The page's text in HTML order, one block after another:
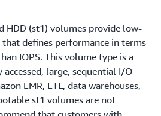
HDD (st1) volumes provide low-
defines performance in terms
IOPS. This volume type is a
large, sequential I/O
EMR, ETL, data warehouses,
st1 volumes are not